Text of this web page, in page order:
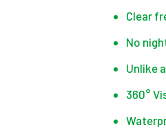
Clear
No
Unlike
360°